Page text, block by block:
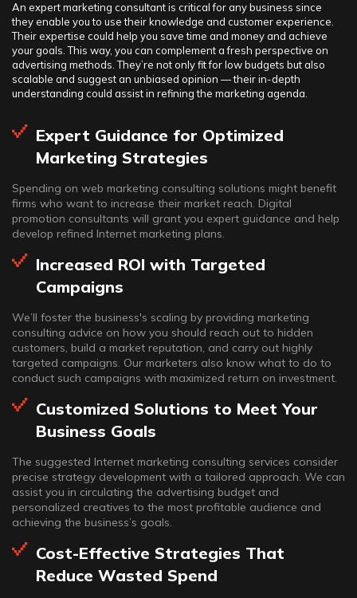
An expert marketing consultant is critical for any business since
they enable you to use their knowledge and customer experience.
Their expertise could help you save time and money and achieve
your goals. This way, you can complement a fresh perspective on
advertising methods. They’re not only fit for low budgets but also
scalable and suggest an unbiased opinion — their in-depth
understanding could assist in refining the marketing agenda.
Expert Guidance for Optimized
Marketing Strategies
Spending on web marketing consulting solutions might benefit
firms who want to increase their market reach. Digital
promotion consultants will grant you expert guidance and help
develop refined Internet marketing plans.
Increased ROI with Targeted
Campaigns
We’ll foster the business's scaling by providing marketing
consulting advice on how you should reach out to hidden
customers, build a market reputation, and carry out highly
targeted campaigns. Our marketers also know what to do to
conduct such campaigns with maximized return on investment.
Customized Solutions to Meet Your
Business Goals
The suggested Internet marketing consulting services consider
precise strategy development with a tailored approach. We can
assist you in circulating the advertising budget and
personalized creatives to the most profitable audience and
achieving the business’s goals.
Cost-Effective Strategies That
Reduce Wasted Spend